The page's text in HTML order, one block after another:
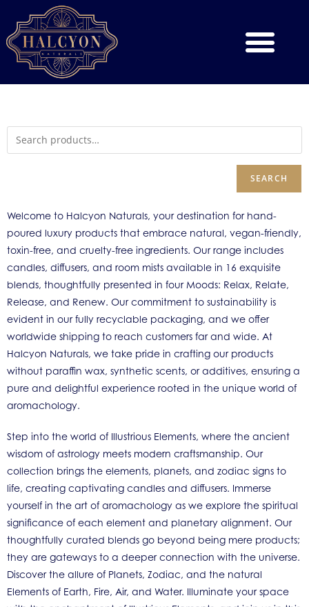
SEARCH
Welcome to Halcyon Naturals, your destination for hand-
poured luxury products that embrace natural, vegan-friendly,
toxin-free, and cruelty-free ingredients. Our range includes
candles, diffusers, and room mists available in 16 exquisite
blends, thoughtfully presented in four Moods: Relax, Relate,
Release, and Renew. Our commitment to sustainability is
evident in our fully recyclable packaging, and we offer
worldwide shipping to reach customers far and wide. At
Halcyon Naturals, we take pride in crafting our products
without paraffin wax, synthetic scents, or additives, ensuring a
pure and delightful experience rooted in the unique world of
aromachology.
Step into the world of Illustrious Elements, where the ancient
wisdom of astrology meets modern craftsmanship. Our
collection brings the elements, planets, and zodiac signs to
life, creating captivating candles and diffusers. Immerse
yourself in the art of aromachology as we explore the spiritual
significance of each element and planetary alignment. Our
thoughtfully curated blends go beyond being mere products;
they are gateways to a deeper connection with the universe.
Discover the allure of Planets, Zodiac, and the natural
Elements of Earth, Fire, Air, and Water. Illuminate your space